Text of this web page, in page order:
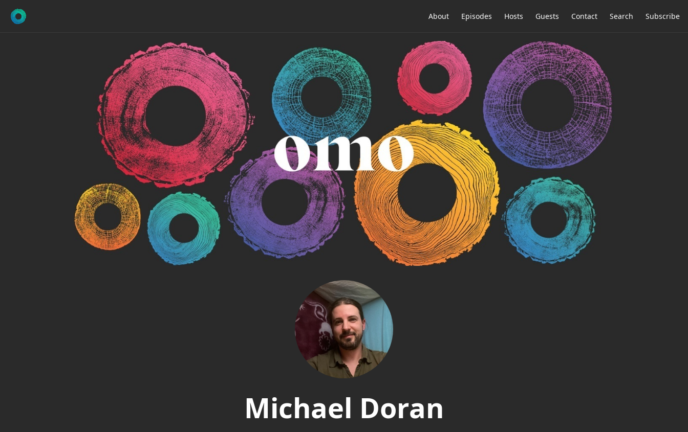
About Episodes Hosts Guests Contact Search Subscribe
Michael Doran